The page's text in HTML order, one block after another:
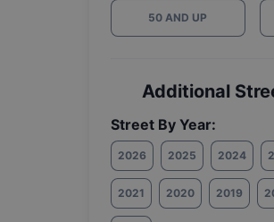
50 AND UP
Additional
Street By Year:
2026 2025 2024
2021 2020 2019